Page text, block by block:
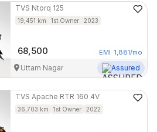
TVS Ntorq 125
19,451 km 1st Owner 2023
68,500 EMI 1,881/mo
Uttam Nagar Assured
TVS Apache RTR 160 4V
36,703 km 1st Owner 2022